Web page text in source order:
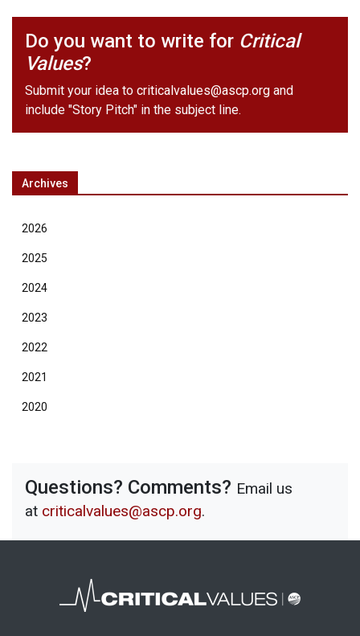
Do you want to write for Critical
Values?
Submit your idea to criticalvalues@ascp.org and
include "Story Pitch" in the subject line.
Archives
2026
2025
2024
2023
2022
2021
2020
Questions? Comments? Email us
at criticalvalues@ascp.org.